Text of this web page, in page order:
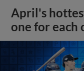
April's
one for each